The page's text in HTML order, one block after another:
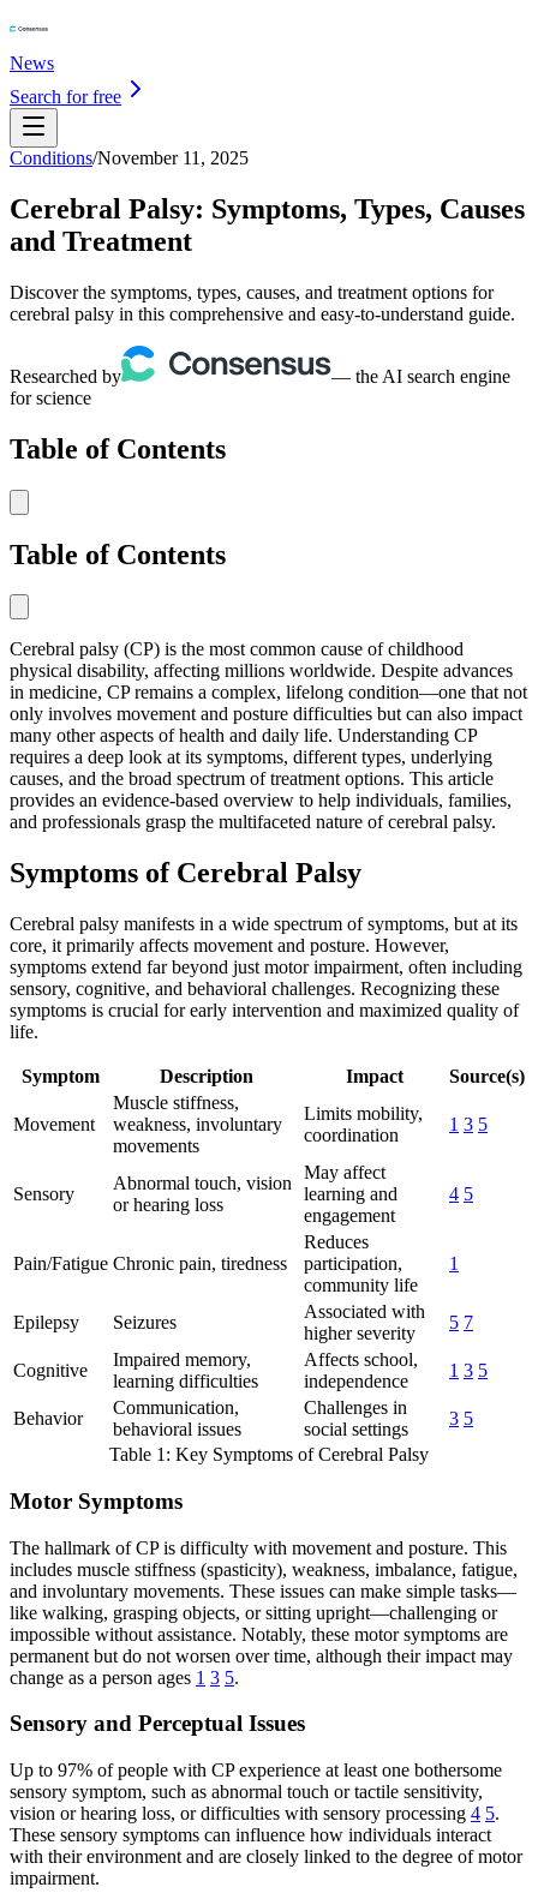
News
Search for free
Conditions/November 11, 2025
Cerebral Palsy: Symptoms, Types, Causes
and Treatment
Discover the symptoms, types, causes, and treatment options for
cerebral palsy in this comprehensive and easy-to-understand guide.
Researched by
— the AI search engine
for science
Table of Contents
Table of Contents
Cerebral palsy (CP) is the most common cause of childhood
physical disability, affecting millions worldwide. Despite advances
in medicine, CP remains a complex, lifelong condition—one that not
only involves movement and posture difficulties but can also impact
many other aspects of health and daily life. Understanding CP
requires a deep look at its symptoms, different types, underlying
causes, and the broad spectrum of treatment options. This article
provides an evidence-based overview to help individuals, families,
and professionals grasp the multifaceted nature of cerebral palsy.
Symptoms of Cerebral Palsy
Cerebral palsy manifests in a wide spectrum of symptoms, but at its
core, it primarily affects movement and posture. However,
symptoms extend far beyond just motor impairment, often including
sensory, cognitive, and behavioral challenges. Recognizing these
symptoms is crucial for early intervention and maximized quality of
life.
Symptom Description Impact Source(s)
Movement
Muscle stiffness,
weakness, involuntary
movements
Limits mobility,
coordination
1 3 5
Sensory
Abnormal touch, vision
or hearing loss
May affect
learning and
engagement
4 5
Pain/Fatigue Chronic pain, tiredness
Reduces
participation,
community life
1
Epilepsy Seizures
Associated with
higher severity
5 7
Cognitive
Impaired memory,
learning difficulties
Affects school,
independence
1 3 5
Behavior
Communication,
behavioral issues
Challenges in
social settings
3 5
Table 1: Key Symptoms of Cerebral Palsy
Motor Symptoms
The hallmark of CP is difficulty with movement and posture. This
includes muscle stiffness (spasticity), weakness, imbalance, fatigue,
and involuntary movements. These issues can make simple tasks—
like walking, grasping objects, or sitting upright—challenging or
impossible without assistance. Notably, these motor symptoms are
permanent but do not worsen over time, although their impact may
change as a person ages 1 3 5.
Sensory and Perceptual Issues
Up to 97% of people with CP experience at least one bothersome
sensory symptom, such as abnormal touch or tactile sensitivity,
vision or hearing loss, or difficulties with sensory processing 4 5.
These sensory symptoms can influence how individuals interact
with their environment and are closely linked to the degree of motor
impairment.